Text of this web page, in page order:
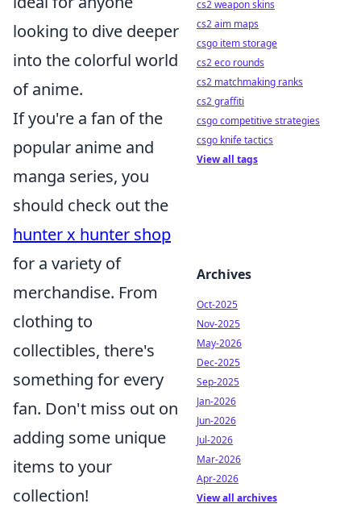
looking to dive deeper
into the colorful world
of anime.
If you're a fan of the
popular anime and
manga series, you
should check out the
hunter x hunter shop
for a variety of
merchandise. From
clothing to
collectibles, there's
something for every
fan. Don't miss out on
adding some unique
items to your
collection!
cs2 weapon skins
cs2 aim maps
csgo item storage
cs2 eco rounds
cs2 matchmaking ranks
cs2 graffiti
csgo competitive strategies
csgo knife tactics
View all tags
Archives
Oct-2025
Nov-2025
May-2026
Dec-2025
Sep-2025
Jan-2026
Jun-2026
Jul-2026
Mar-2026
Apr-2026
View all archives